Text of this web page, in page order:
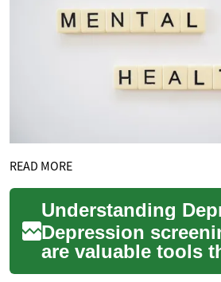
READ MORE
Depression
are valuable tools
identify symptoms